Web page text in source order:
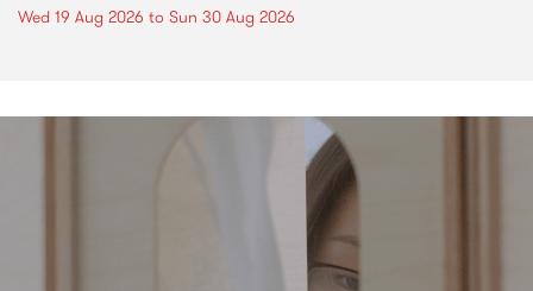
Wed 19 Aug 2026 to Sun 30 Aug 2026